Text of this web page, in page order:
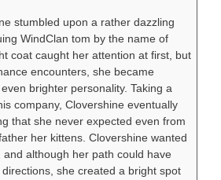
stumbled upon a rather dazzling
WindClan tom by the name of
coat caught her attention at first, but
encounters, she became
brighter personality. Taking a
company, Clovershine eventually
that she never expected even from
her kittens. Clovershine wanted
although her path could have
she created a bright spot